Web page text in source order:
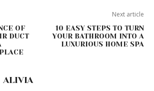
OF
DUCT
Next article
10 EASY STEPS TO TURN
YOUR BATHROOM INTO A
LUXURIOUS HOME SPA
ALIVIA